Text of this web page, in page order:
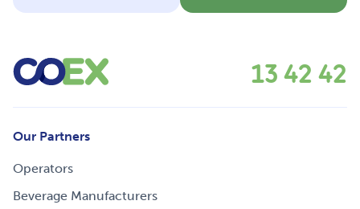
13 42 42
Our Partners
Operators
Beverage Manufacturers